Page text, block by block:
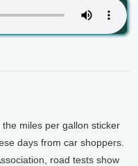
miles per gallon sticker
days from car shoppers.
road tests show